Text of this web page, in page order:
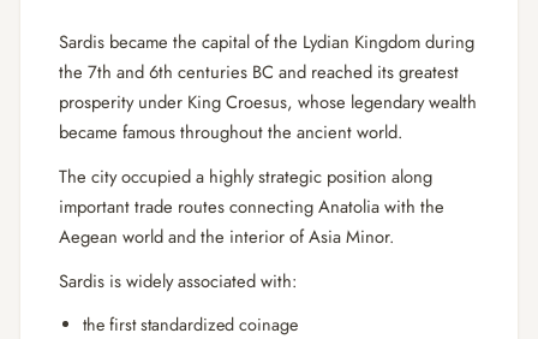
Sardis became the capital of the Lydian Kingdom during
the 7th and 6th centuries BC and reached its greatest
prosperity under King Croesus, whose legendary wealth
became famous throughout the ancient world.
The city occupied a highly strategic position along
important trade routes connecting Anatolia with the
Aegean world and the interior of Asia Minor.
Sardis is widely associated with:
the first standardized coinage